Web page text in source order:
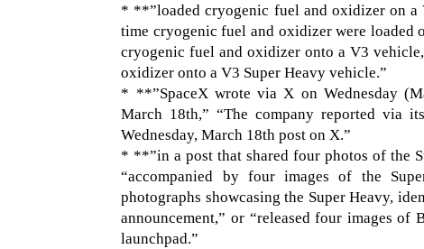
* **”loaded cryogenic fuel and oxidizer on
time cryogenic fuel and oxidizer were loaded
cryogenic fuel and oxidizer onto a V3
oxidizer onto a V3 Super Heavy vehicle.”
* **”SpaceX wrote via X on Wednesday
March 18th,” “The company reported via
Wednesday, March 18th post on X.”
* **”in a post that shared four photos of the
“accompanied by four images of the
photographs showcasing the Super Heavy,
announcement,” or “released four images of
launchpad.”